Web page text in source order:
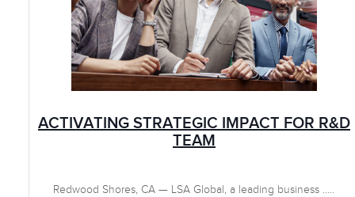
ACTIVATING STRATEGIC IMPACT FOR R&D
TEAM
Redwood Shores, CA — LSA Global, a leading business .....